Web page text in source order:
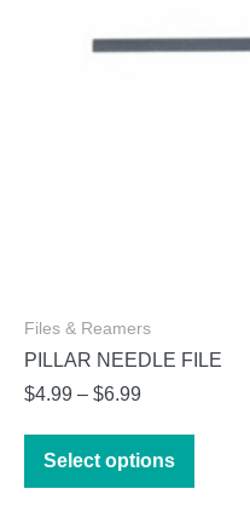
Files & Reamers
PILLAR NEEDLE FILE
$4.99 – $6.99Price
$4.99
through
Select options
This